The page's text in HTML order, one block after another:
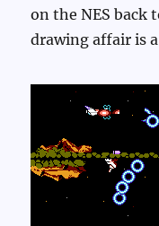
on the NES back
drawing affair is